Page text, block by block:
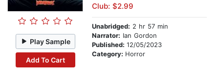
Play Sample
Add To Cart
Club: $2.99
Unabridged: 2 hr 57 min
Narrator: Ian Gordon
Published: 12/05/2023
Category: Horror